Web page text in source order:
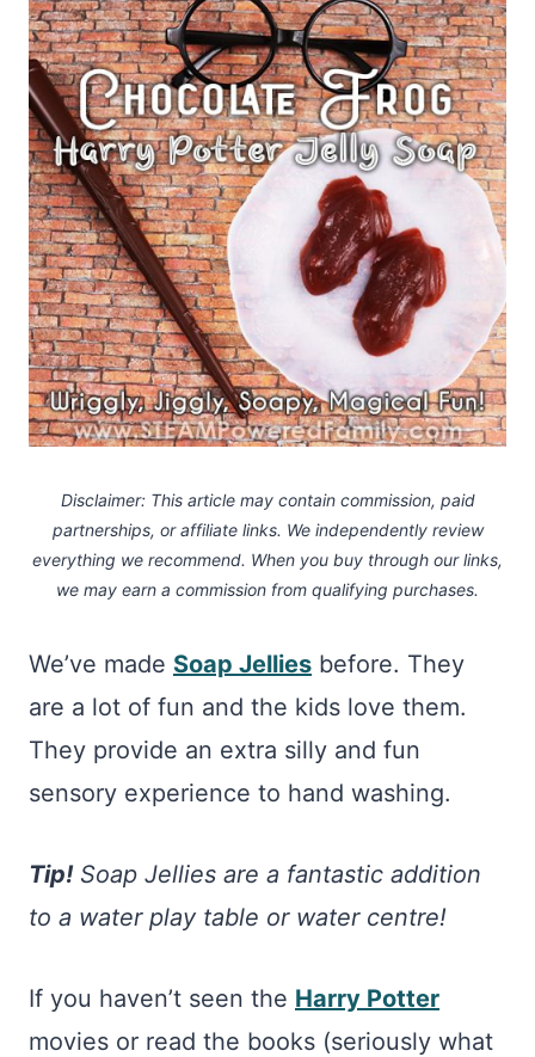
Disclaimer: This article may contain commission, paid
partnerships, or affiliate links. We independently review
everything we recommend. When you buy through our links,
we may earn a commission from qualifying purchases.
We’ve made Soap Jellies before. They
are a lot of fun and the kids love them.
They provide an extra silly and fun
sensory experience to hand washing.
Tip! Soap Jellies are a fantastic addition
to a water play table or water centre!
If you haven’t seen the Harry Potter
movies or read the books (seriously what